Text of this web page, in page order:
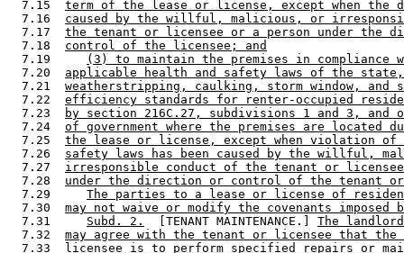
  7.15
term of the lease or license, except when the
  7.16
caused by the willful, malicious, or
  7.17
the tenant or licensee or a person under the
  7.18
control of the licensee; and
  7.19
(3) to maintain the premises in compliance
  7.20
applicable health and safety laws of the
  7.21
weatherstripping, caulking, storm window, and
  7.22
efficiency standards for renter-occupied
  7.23
by section 216C.27, subdivisions 1 and 3,
  7.24
of government where the premises are located
  7.25
the lease or license, except when violation of
  7.26
safety laws has been caused by the willful,
  7.27
irresponsible conduct of the tenant or
  7.28
under the direction or control of the tenant
  7.29
The parties to a lease or license of
  7.30
may not waive or modify the covenants
  7.31
Subd. 2.
  [TENANT MAINTENANCE.]
The
  7.32
may agree with the tenant or licensee that the
  7.33
licensee is to perform specified repairs or